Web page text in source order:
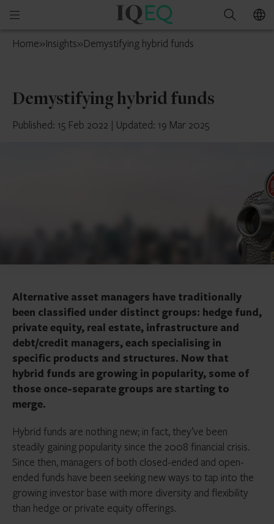
Open
menu
IQ-
Isle
Search
Home»Insights»Demystifying hybrid funds
Demystifying hybrid funds
Published: 15 Feb 2022 | Updated: 19 Mar 2025
Alternative asset managers have traditionally
been classified under distinct groups: hedge fund,
private equity, real estate, infrastructure and
debt/credit managers, each specialising in
specific products and structures. Now that
hybrid funds are growing in popularity, some of
those once-separate groups are starting to
merge.
Hybrid funds are nothing new; in fact, they’ve been
steadily gaining popularity since the 2008 financial crisis.
Since then, managers of both closed-ended and open-
ended funds have been seeking new ways to tap into the
growing investor base with more diversity and flexibility
than hedge or private equity offerings.